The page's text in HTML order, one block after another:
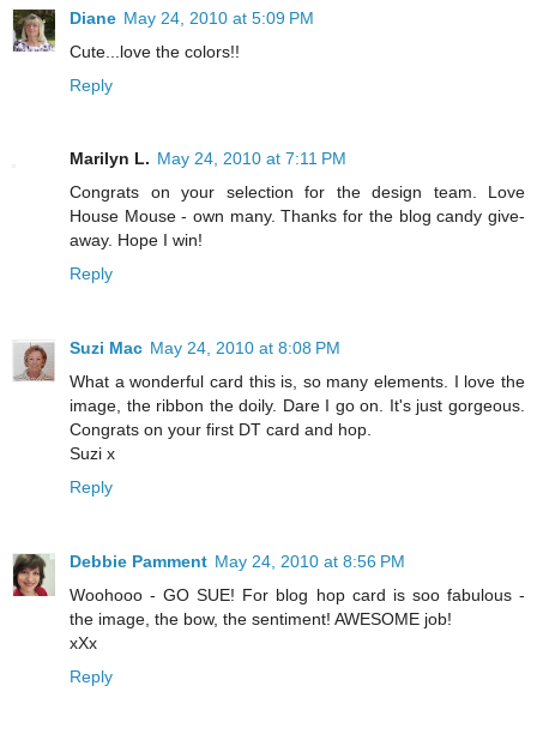
Diane May 24, 2010 at 5:09 PM
Cute...love the colors!!
Reply
Marilyn L. May 24, 2010 at 7:11 PM
Congrats on your selection for the design team. Love
House Mouse - own many. Thanks for the blog candy give-
away. Hope I win!
Reply
Suzi Mac May 24, 2010 at 8:08 PM
What a wonderful card this is, so many elements. I love the
image, the ribbon the doily. Dare I go on. It's just gorgeous.
Congrats on your first DT card and hop.
Suzi x
Reply
Debbie Pamment May 24, 2010 at 8:56 PM
Woohooo - GO SUE! For blog hop card is soo fabulous -
the image, the bow, the sentiment! AWESOME job!
xXx
Reply